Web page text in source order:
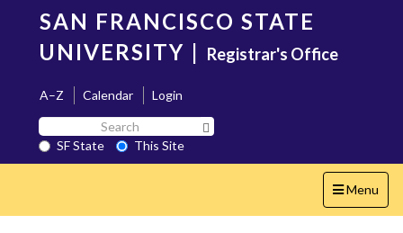
content
SAN FRANCISCO STATE
UNIVERSITY | Registrar's Office
A–Z Calendar
Login
Search
SF
State
SF State
This Site
Toggle
navigation
Menu